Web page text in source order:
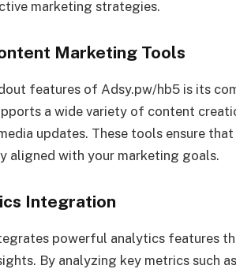
marketing strategies.
Marketing Tools
features of Adsy.pw/hb5 is its
a wide variety of content
updates. These tools ensure
aligned with your marketing goals.
Integration
powerful analytics features
By analyzing key metrics such